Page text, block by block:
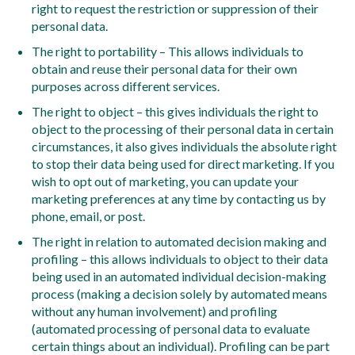
right to request the restriction or suppression of their
personal data.
The right to portability – This allows individuals to
obtain and reuse their personal data for their own
purposes across different services.
The right to object – this gives individuals the right to
object to the processing of their personal data in certain
circumstances, it also gives individuals the absolute right
to stop their data being used for direct marketing. If you
wish to opt out of marketing, you can update your
marketing preferences at any time by contacting us by
phone, email, or post.
The right in relation to automated decision making and
profiling – this allows individuals to object to their data
being used in an automated individual decision-making
process (making a decision solely by automated means
without any human involvement) and profiling
(automated processing of personal data to evaluate
certain things about an individual). Profiling can be part